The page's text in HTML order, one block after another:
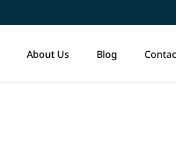
About Us Blog